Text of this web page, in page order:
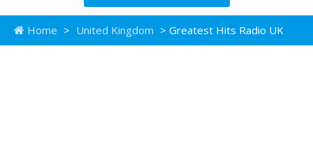
Home > United Kingdom > Greatest Hits Radio UK